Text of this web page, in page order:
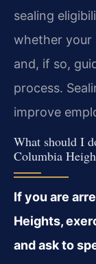
sealing
whether your
and, if so,
process.
improve
What should I
Columbia
If you are
Heights,
and ask to